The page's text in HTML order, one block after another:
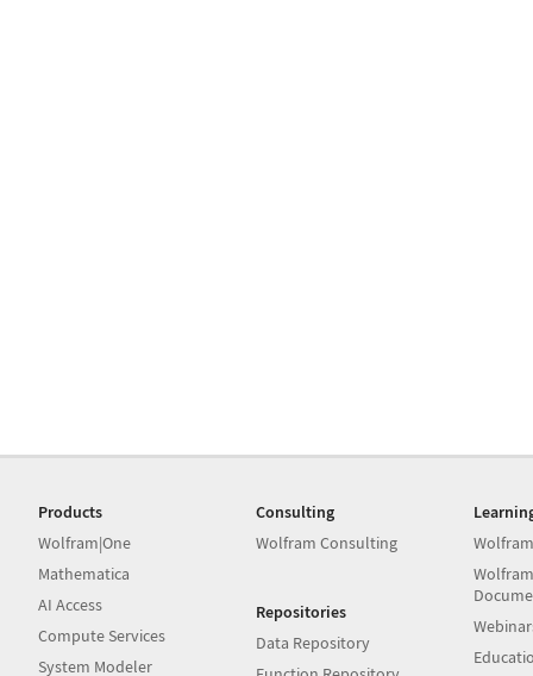
Products
Wolfram|One
Mathematica
AI Access
Compute Services
System Modeler
Consulting
Wolfram Consulting
Repositories
Data Repository